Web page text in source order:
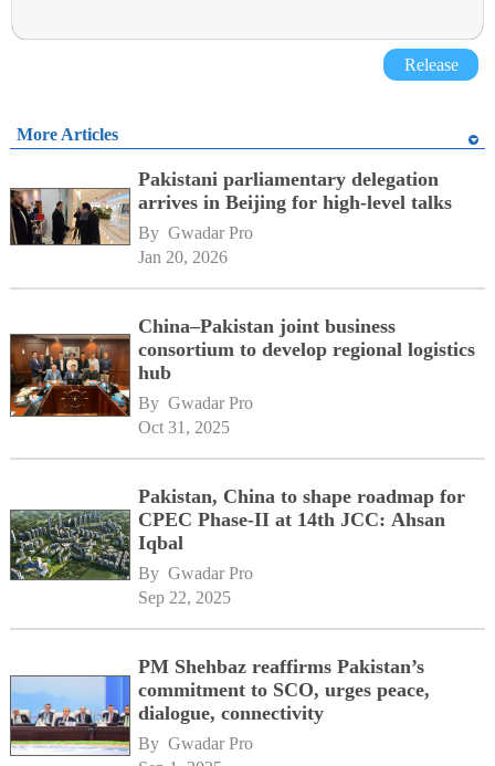
Release
More Articles
Pakistani parliamentary delegation
arrives in Beijing for high-level talks
By Gwadar Pro
Jan 20, 2026
China–Pakistan joint business
consortium to develop regional logistics
hub
By Gwadar Pro
Oct 31, 2025
Pakistan, China to shape roadmap for
CPEC Phase-II at 14th JCC: Ahsan
Iqbal
By Gwadar Pro
Sep 22, 2025
PM Shehbaz reaffirms Pakistan’s
commitment to SCO, urges peace,
dialogue, connectivity
By Gwadar Pro